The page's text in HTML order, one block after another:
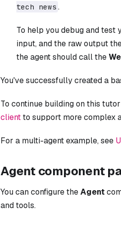
tech news .
To help you debug and test
input, and the raw output
the agent should call the
You've successfully created a
To continue building on this
clientto support more complex
For a multi-agent example, see
Agent component
You can configure theAgent
and tools.